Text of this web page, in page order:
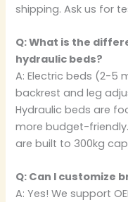
shipping. Ask us for
Q: What is the
hydraulic beds?
A: Electric beds (2-5
backrest and leg
Hydraulic beds are
more budget-
are built to 300kg
Q: Can I customize
A: Yes! We support